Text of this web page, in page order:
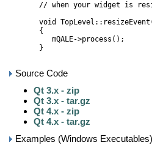
Source Code
Qt 3.x - zip
Qt 3.x - tar.gz
Qt 4.x - zip
Qt 4.x - tar.gz
Examples (Windows Executables)